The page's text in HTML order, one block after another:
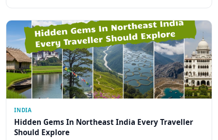
INDIA
Hidden Gems In Northeast India Every Traveller
Should Explore